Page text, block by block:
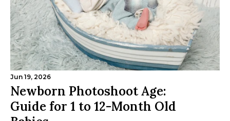
Jun 19, 2026
Newborn Photoshoot Age:
Guide for 1 to 12-Month Old